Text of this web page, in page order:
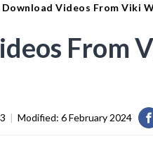
Download Videos From Viki
From
| Modified: 6 February 2024